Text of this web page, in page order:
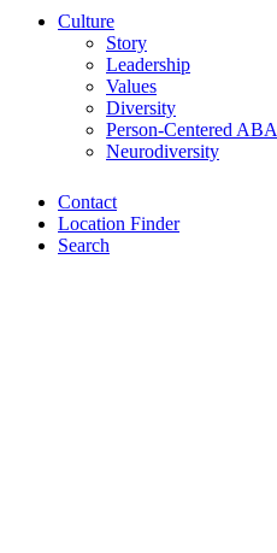
Culture
Story
Leadership
Values
Diversity
Person-Centered ABA
Neurodiversity
Contact
Location Finder
Search